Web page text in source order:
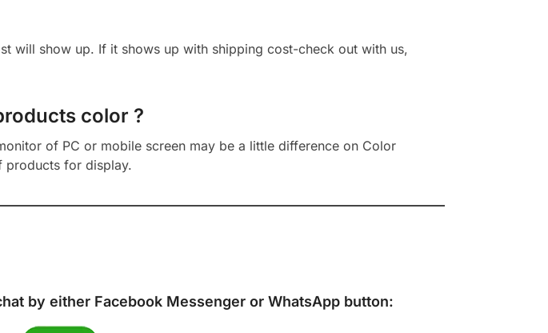
will show up. If it shows up with shipping cost-check out with us,
color ?
of PC or mobile screen may be a little difference on Color
products for display.
by either Facebook Messenger or WhatsApp button: